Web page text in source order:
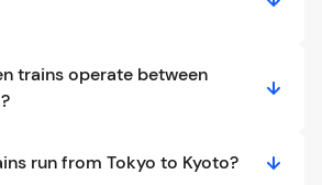
trains operate between
run from Tokyo to Kyoto?